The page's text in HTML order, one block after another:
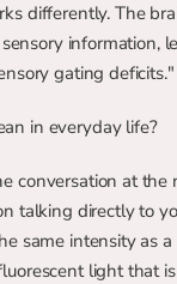
differently. The
information,
gating deficits."
in everyday life?
conversation at the
talking directly to
same intensity as
light that